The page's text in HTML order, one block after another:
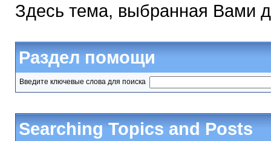
Здесь тема, выбранная Вами
Раздел помощи
Введите ключевые слова для поиска
Searching Topics and Posts